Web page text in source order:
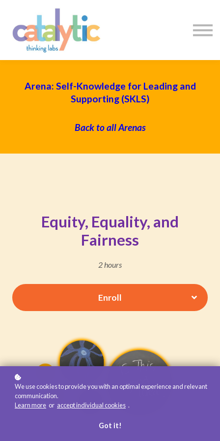
Enroll My Team
I'm Flying Solo
Sign up
Arena: Self-Knowledge for Leading and
Supporting (SKLS)
Back to all Arenas
Equity, Equality, and
Fairness
2 hours
Enroll
We use cookies to provide you with an optimal experience and relevant
communication.
Learn more or accept individual cookies .
Got it!